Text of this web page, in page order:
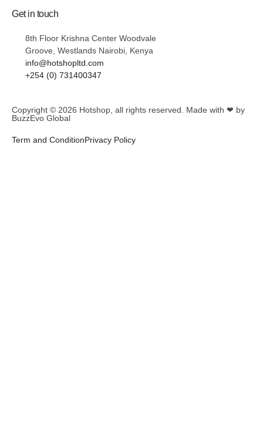
Get in touch
8th Floor Krishna Center Woodvale
Groove, Westlands Nairobi, Kenya
info@hotshopltd.com
+254 (0) 731400347
Copyright © 2026 Hotshop , all rights reserved. Made with ❤ by
BuzzEvo Global
Term and ConditionPrivacy Policy